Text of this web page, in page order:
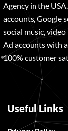
Agency in the
accounts, Google
social music,
Ad accounts with
100% customer
Useful Links